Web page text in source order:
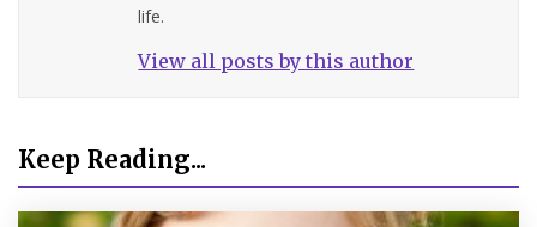
life.
View all posts by this author
Keep Reading...